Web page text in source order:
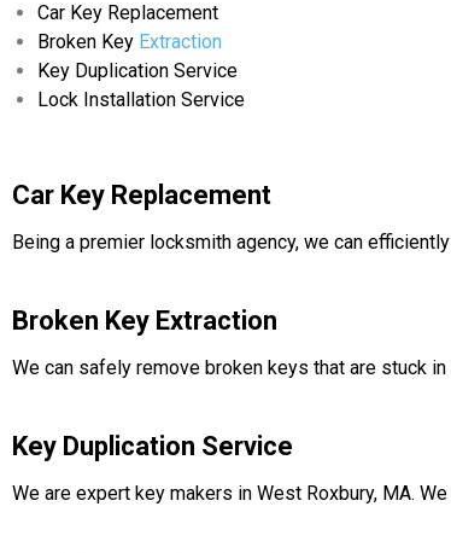
Car Key Replacement
Broken Key Extraction
Key Duplication Service
Lock Installation Service
Car Key Replacement
Being a premier locksmith agency, we can
Broken Key Extraction
We can safely remove broken keys that are stuck
Key Duplication Service
We are expert key makers in West Roxbury, MA.